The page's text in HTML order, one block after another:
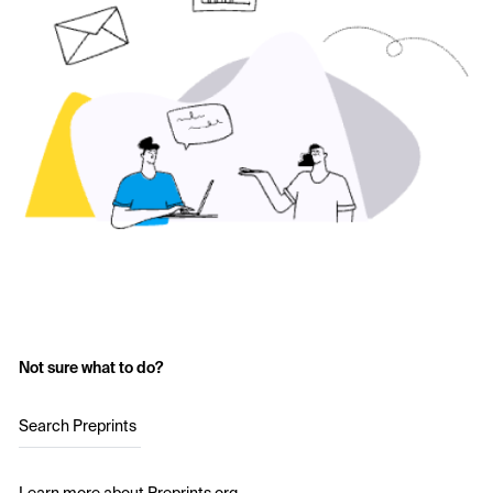
Not sure what to do?
Search Preprints